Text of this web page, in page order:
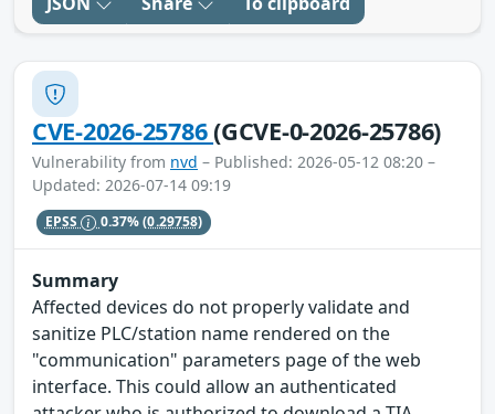
CVE-2026-25786(GCVE-0-2026-25786)
Vulnerability from nvd – Published: 2026-05-12 08:20 –
Updated: 2026-07-14 09:19
EPSS 0.37%(0.29758)
Summary
Affected devices do not properly validate and
sanitize PLC/station name rendered on the
"communication" parameters page of the web
interface. This could allow an authenticated